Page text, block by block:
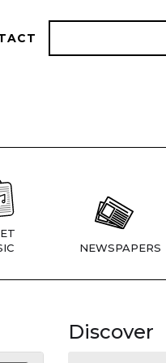
NEWSPAPERS
Discover